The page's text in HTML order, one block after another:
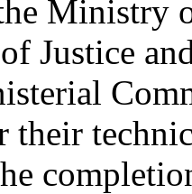
Ministry
Justice
their